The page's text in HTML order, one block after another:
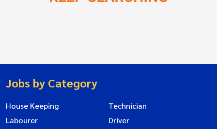
Jobs by Category
House Keeping
Technician
Labourer
Driver